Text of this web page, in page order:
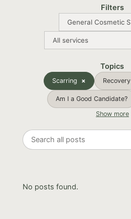
Filters
Topics
Scarring Recovery
Am I a Good Candidate?
Show more
Search
all
No posts found.